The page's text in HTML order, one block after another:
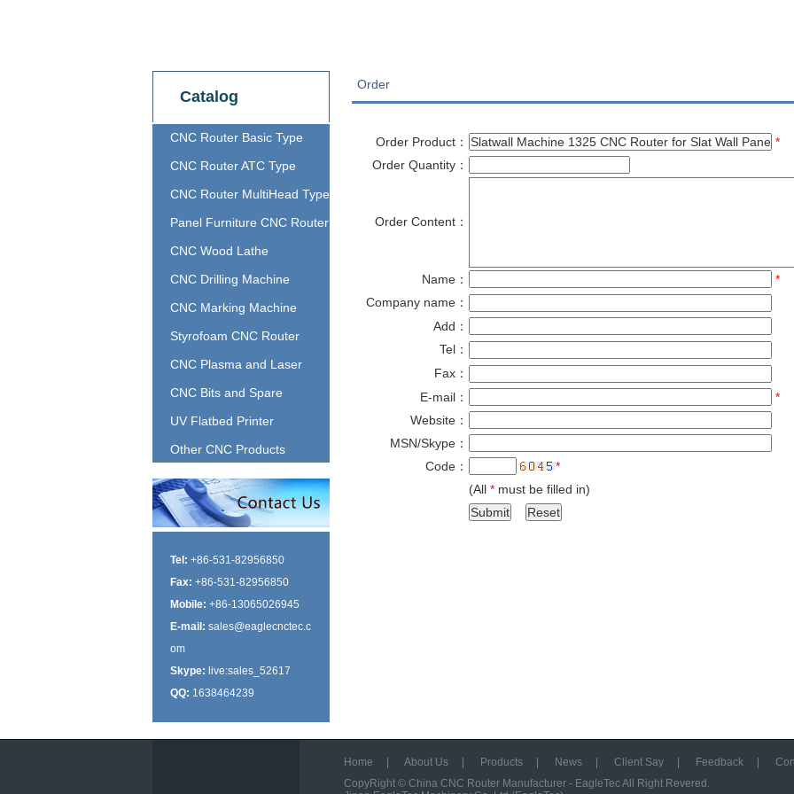
Catalog
CNC Router Basic Type
CNC Router ATC Type
CNC Router MultiHead Type
Panel Furniture CNC Router
CNC Wood Lathe
CNC Drilling Machine
CNC Marking Machine
Styrofoam CNC Router
CNC Plasma and Laser
CNC Bits and Spare
UV Flatbed Printer
Other CNC Products
Tel: +86-531-82956850
Fax: +86-531-82956850
Mobile: +86-13065026945
E-mail: sales@eaglecnctec.c
om
Skype: live:sales_52617
QQ: 1638464239
Order
Order Product：
*
Order Quantity：
Order Content：
Name：
*
Company name：
Add：
Tel：
Fax：
E-mail：
*
Website：
MSN/Skype：
Code：
*
(All * must be filled in)
Home About Us Products News Client Say Feedback
CopyRight © China CNC Router Manufacturer - EagleTecAll Right Revered.